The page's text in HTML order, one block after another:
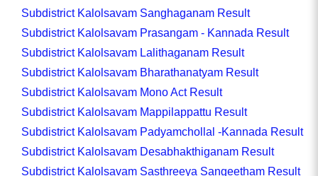
Subdistrict Kalolsavam Sanghaganam Result
Subdistrict Kalolsavam Prasangam - Kannada Result
Subdistrict Kalolsavam Lalithaganam Result
Subdistrict Kalolsavam Bharathanatyam Result
Subdistrict Kalolsavam Mono Act Result
Subdistrict Kalolsavam Mappilappattu Result
Subdistrict Kalolsavam Padyamchollal -Kannada Result
Subdistrict Kalolsavam Desabhakthiganam Result
Subdistrict Kalolsavam Sasthreeya Sangeetham Result